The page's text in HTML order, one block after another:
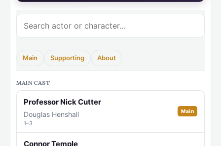
Main Supporting About
MAIN CAST
Professor Nick Cutter
Douglas Henshall
1–3
Main
Connor Temple